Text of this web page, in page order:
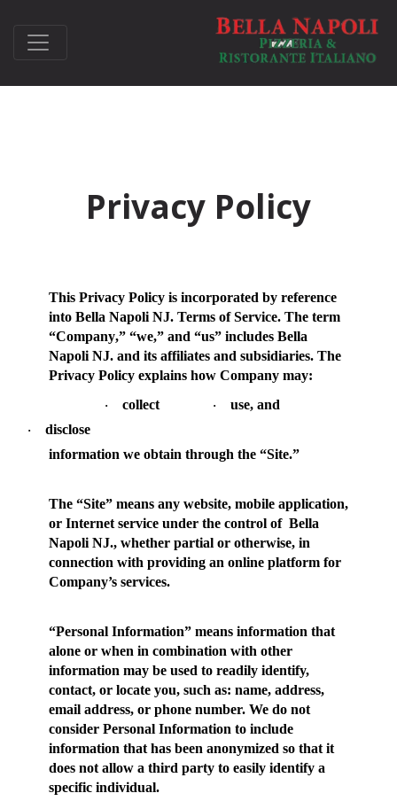
Privacy Policy
This Privacy Policy is incorporated by reference
into Bella Napoli NJ. Terms of Service. The term
“Company,” “we,” and “us” includes Bella
Napoli NJ. and its affiliates and subsidiaries. The
Privacy Policy explains how Company may:
· collect · use, and
·
disclose
information we obtain through the “Site.”
The “Site” means any website, mobile application,
or Internet service under the control of Bella
Napoli NJ., whether partial or otherwise, in
connection with providing an online platform for
Company’s services.
“Personal Information” means information that
alone or when in combination with other
information may be used to readily identify,
contact, or locate you, such as: name, address,
email address, or phone number. We do not
consider Personal Information to include
information that has been anonymized so that it
does not allow a third party to easily identify a
specific individual.